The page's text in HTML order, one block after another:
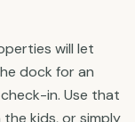
will let
dock for an
in. Use that